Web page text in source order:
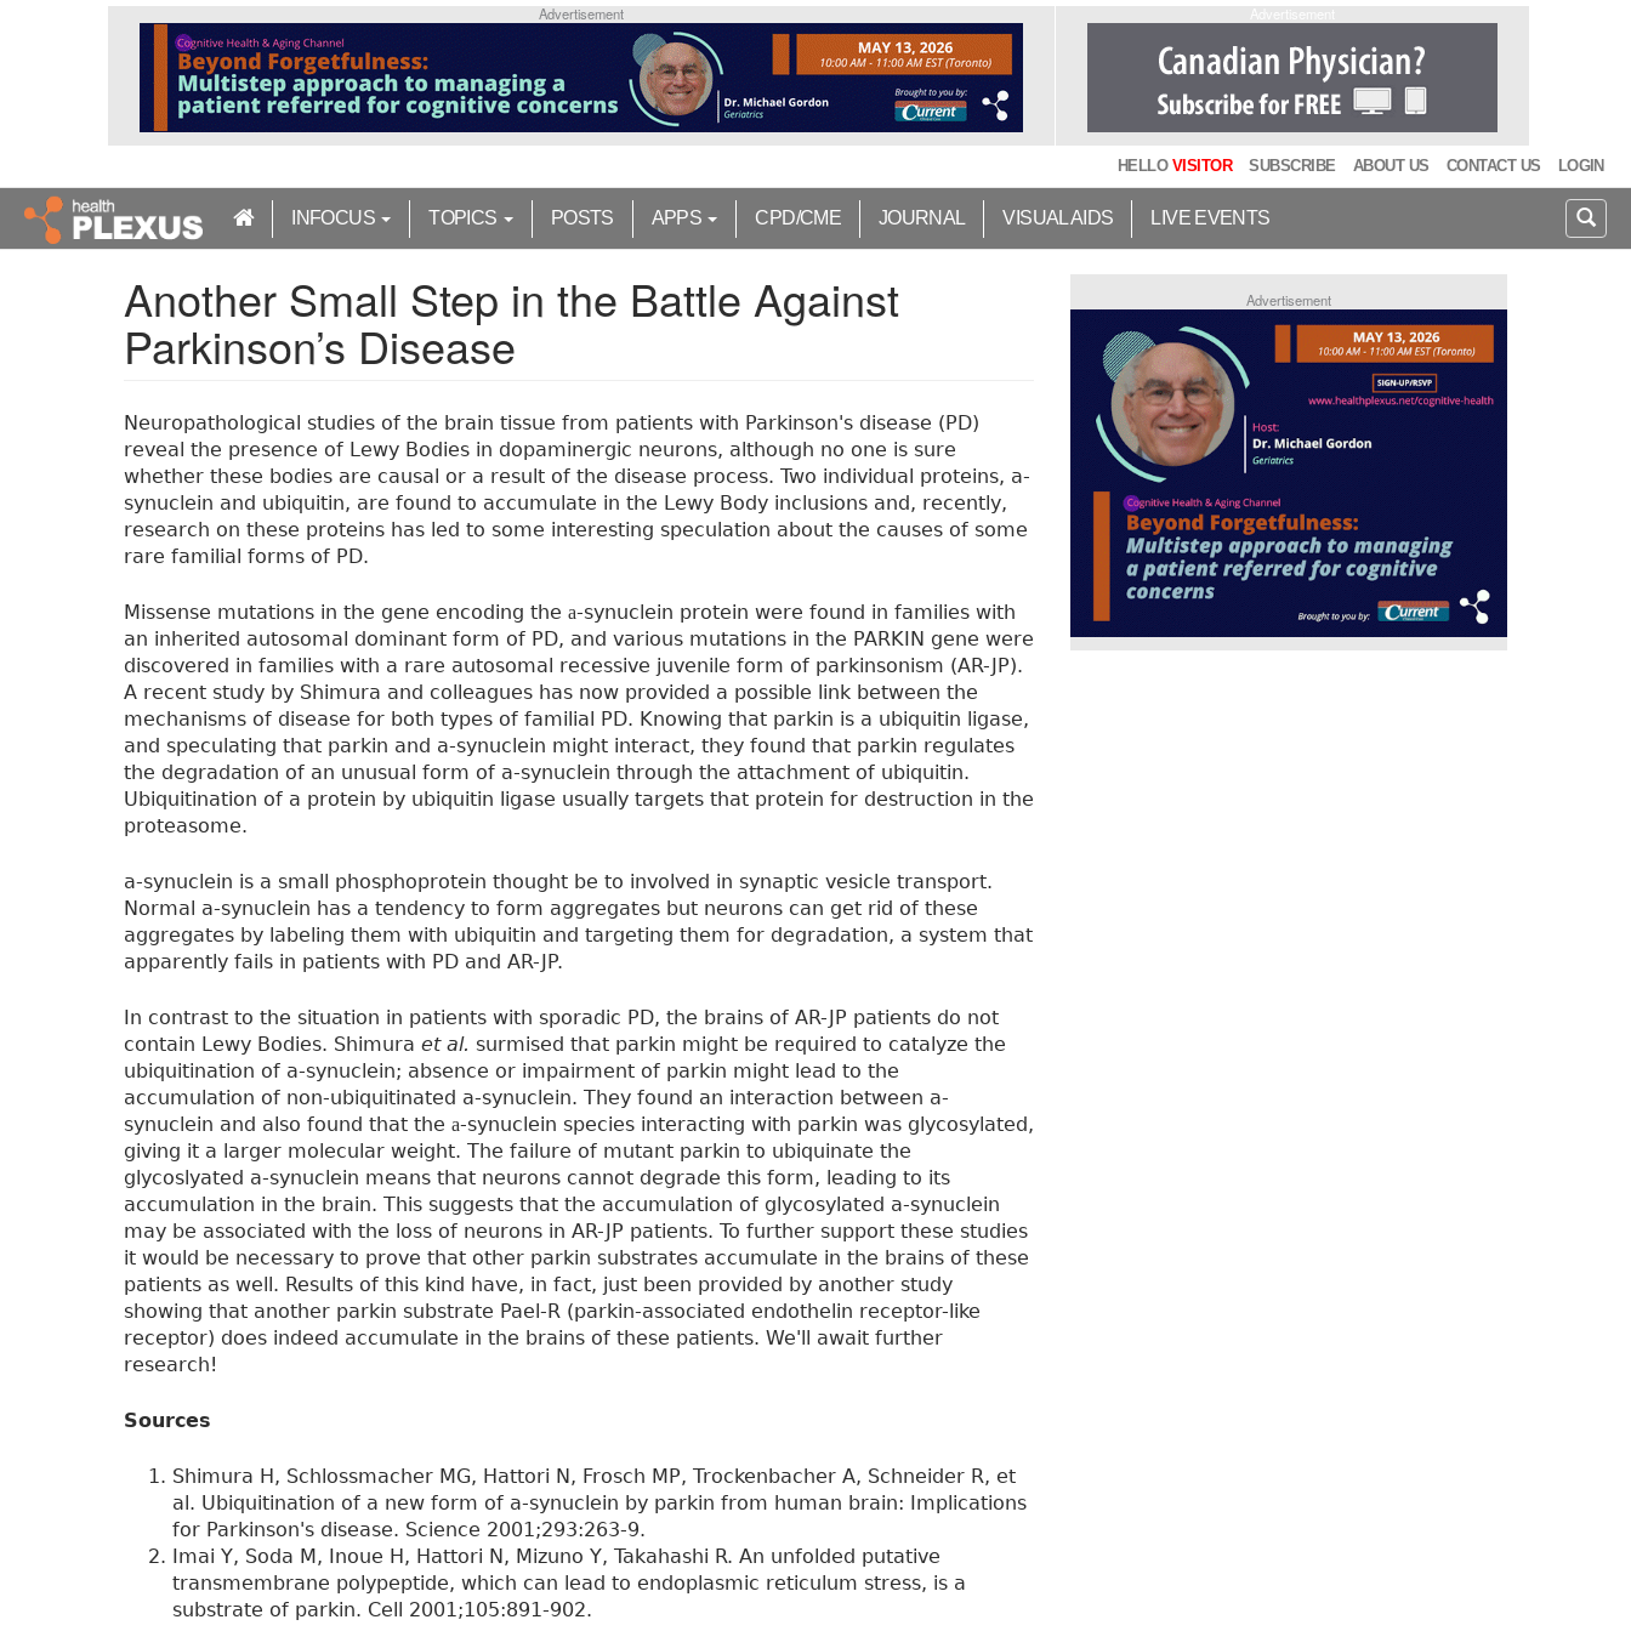
n
Advertisement
HELLO VISITOR SUBSCRIBE ABOUT US CONTACT US LOGIN
INFOCUS TOPICS POSTS APPS CPD/CME JOURNAL VISUAL AIDS LIVE EVENTS
Another Small Step in the Battle Against
Parkinson’s Disease
Neuropathological studies of the brain tissue from patients with Parkinson's disease (PD)
reveal the presence of Lewy Bodies in dopaminergic neurons, although no one is sure
whether these bodies are causal or a result of the disease process. Two individual proteins, a-
synuclein and ubiquitin, are found to accumulate in the Lewy Body inclusions and, recently,
research on these proteins has led to some interesting speculation about the causes of some
rare familial forms of PD.
Missense mutations in the gene encoding the a-synuclein protein were found in families with
an inherited autosomal dominant form of PD, and various mutations in the PARKIN gene were
discovered in families with a rare autosomal recessive juvenile form of parkinsonism (AR-JP).
A recent study by Shimura and colleagues has now provided a possible link between the
mechanisms of disease for both types of familial PD. Knowing that parkin is a ubiquitin ligase,
and speculating that parkin and a-synuclein might interact, they found that parkin regulates
the degradation of an unusual form of a-synuclein through the attachment of ubiquitin.
Ubiquitination of a protein by ubiquitin ligase usually targets that protein for destruction in the
proteasome.
a-synuclein is a small phosphoprotein thought be to involved in synaptic vesicle transport.
Normal a-synuclein has a tendency to form aggregates but neurons can get rid of these
aggregates by labeling them with ubiquitin and targeting them for degradation, a system that
apparently fails in patients with PD and AR-JP.
In contrast to the situation in patients with sporadic PD, the brains of AR-JP patients do not
contain Lewy Bodies. Shimura et al. surmised that parkin might be required to catalyze the
ubiquitination of a-synuclein; absence or impairment of parkin might lead to the
accumulation of non-ubiquitinated a-synuclein. They found an interaction between a-
synuclein and also found that the a-synuclein species interacting with parkin was glycosylated,
giving it a larger molecular weight. The failure of mutant parkin to ubiquinate the
glycoslyated a-synuclein means that neurons cannot degrade this form, leading to its
accumulation in the brain. This suggests that the accumulation of glycosylated a-synuclein
may be associated with the loss of neurons in AR-JP patients. To further support these studies
it would be necessary to prove that other parkin substrates accumulate in the brains of these
patients as well. Results of this kind have, in fact, just been provided by another study
showing that another parkin substrate Pael-R (parkin-associated endothelin receptor-like
receptor) does indeed accumulate in the brains of these patients. We'll await further
research!
Sources
Shimura H, Schlossmacher MG, Hattori N, Frosch MP, Trockenbacher A, Schneider R, et
al. Ubiquitination of a new form of a-synuclein by parkin from human brain: Implications
for Parkinson's disease. Science 2001;293:263-9.
Imai Y, Soda M, Inoue H, Hattori N, Mizuno Y, Takahashi R. An unfolded putative
transmembrane polypeptide, which can lead to endoplasmic reticulum stress, is a
substrate of parkin. Cell 2001;105:891-902.
Advertisement